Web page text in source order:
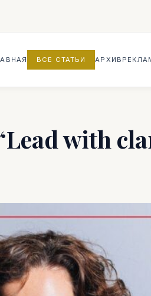
ВСЕ СТАТЬИ АРХИВ
with